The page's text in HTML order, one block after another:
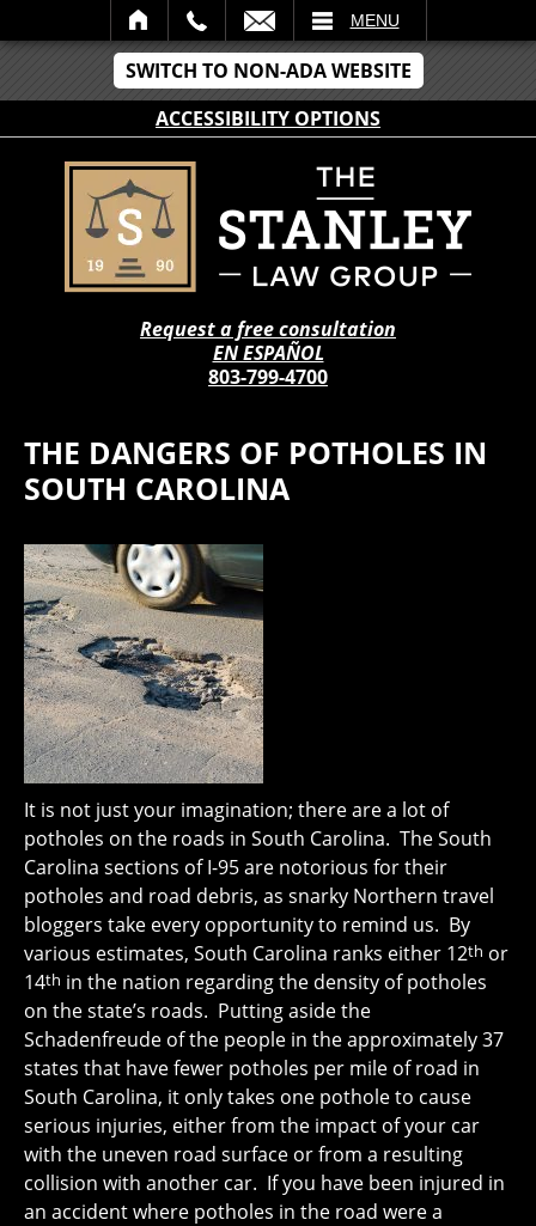
SWITCH TO NON-ADA WEBSITE
ACCESSIBILITY OPTIONS
MENU
Request a free consultation
EN ESPAÑOL
803-799-4700
THE DANGERS OF POTHOLES IN
SOUTH CAROLINA
It is not just your imagination; there are a lot of
potholes on the roads in South Carolina. The South
Carolina sections of I-95 are notorious for their
potholes and road debris, as snarky Northern travel
bloggers take every opportunity to remind us. By
various estimates, South Carolina ranks either 12th or
14th in the nation regarding the density of potholes
on the state’s roads. Putting aside the
Schadenfreude of the people in the approximately 37
states that have fewer potholes per mile of road in
South Carolina, it only takes one pothole to cause
serious injuries, either from the impact of your car
with the uneven road surface or from a resulting
collision with another car. If you have been injured in
an accident where potholes in the road were a